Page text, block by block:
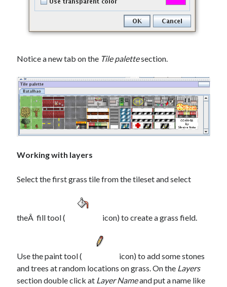
Notice a new tab on the Tile palettesection.
Working with layers
Select the first grass tile from the tileset and select
theÂ fill tool ( icon) to create a grass field.
Use the paint tool (
icon) to add some stones
and trees at random locations on grass. On the Layers
section double click at Layer Nameand put a name like